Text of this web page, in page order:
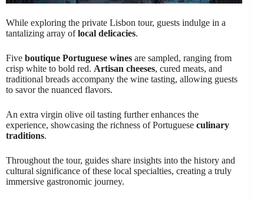
While exploring the private Lisbon tour, guests indulge in a
tantalizing array oflocal delicacies.
Five boutique Portuguese wines are sampled, ranging from
crisp white to bold red. Artisan cheeses, cured meats, and
traditional breads accompany the wine tasting, allowing guests
to savor the nuanced flavors.
An extra virgin olive oil tasting further enhances the
experience, showcasing the richness of Portuguese culinary
traditions.
Throughout the tour, guides share insights into the history and
cultural significance of these local specialties, creating a truly
immersive gastronomic journey.